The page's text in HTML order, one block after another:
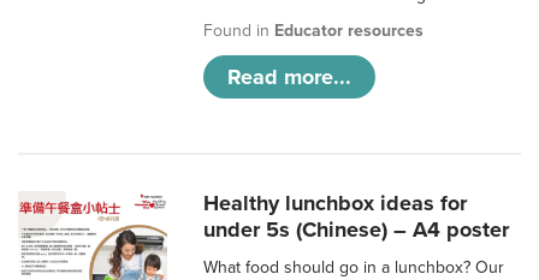
Found in Educator resources
Read more...
Healthy lunchbox ideas for
under 5s (Chinese) – A4 poster
What food should go in a lunchbox? Our